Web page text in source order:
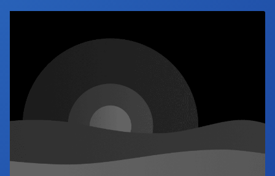
Industry Calendar